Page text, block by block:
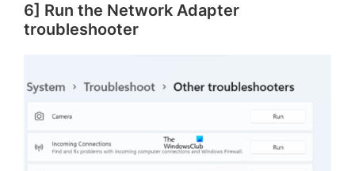
6] Run the Network Adapter
troubleshooter